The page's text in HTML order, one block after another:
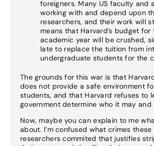
foreigners. Many US faculty and
working with and depend upon
researchers, and their work will
means that Harvard’s budget for
academic year will be crushed,
late to replace the tuition from
undergraduate students for the
The grounds for this war is that
does not provide a safe environment
students, and that Harvard refuses to
government determine who it may and
Now, maybe you can explain to me
about. I’m confused what crimes
researchers commited that justifies